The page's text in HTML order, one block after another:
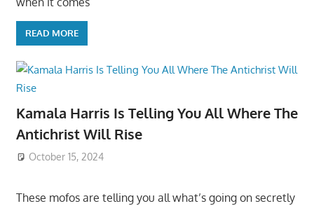
READ MORE
Kamala Harris Is Telling You All Where The
Antichrist Will Rise
October 15, 2024
These mofos are telling you all what’s going on secretly